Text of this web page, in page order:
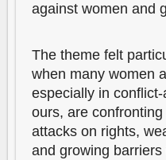
against women and
The theme felt
when many women
especially in
ours, are
attacks on rights,
and growing barriers